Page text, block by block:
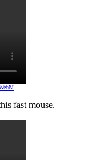
fast mouse.